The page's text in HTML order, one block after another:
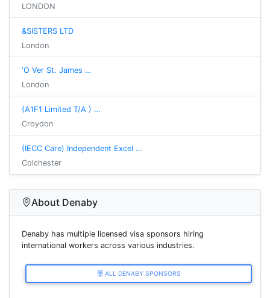
LONDON
&SISTERS LTD
London
'O Ver St. James …
London
(A1F1 Limited T/A ) …
Croydon
(IECC Care) Independent Excel …
Colchester
About Denaby
Denaby has multiple licensed visa sponsors hiring
international workers across various industries.
ALL DENABY SPONSORS